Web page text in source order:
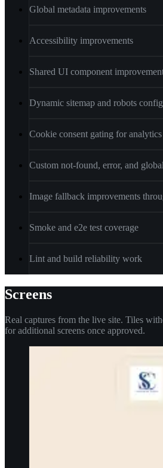
Global metadata improvements
Accessibility improvements
Shared UI component
Dynamic sitemap and robots
Cookie consent gating for
Custom not-found, error, and
Image fallback improvements
Smoke and e2e test coverage
Lint and build reliability work
Screens
Real captures from the live site. Tiles
for additional screens once approved.